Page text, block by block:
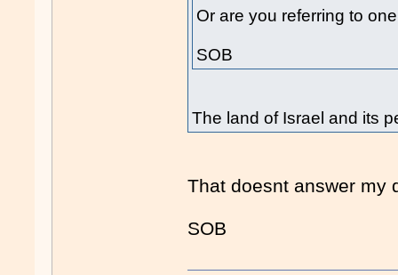
Or are you referring to
SOB
The land of Israel and its
That doesnt answer my
SOB